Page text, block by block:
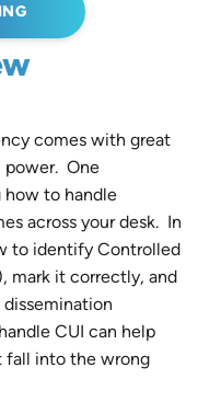
comes with great
power. One
how to handle
across your desk. In
to identify Controlled
mark it correctly, and
CUI can help
fall into the wrong